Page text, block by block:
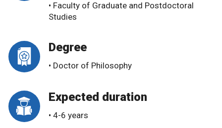
• Faculty of Graduate and Postdoctoral
Studies
Degree
• Doctor of Philosophy
Expected duration
• 4-6 years